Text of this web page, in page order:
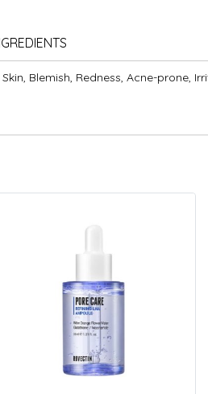
Blemish, Redness, Acne-prone,